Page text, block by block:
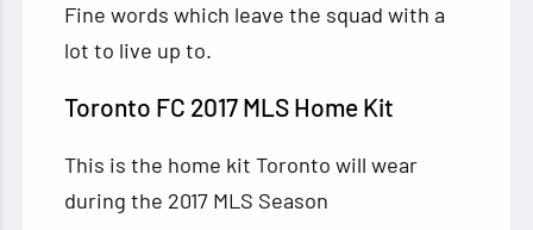
Fine words which leave the squad with a
lot to live up to.
Toronto FC 2017 MLS Home Kit
This is the home kit Toronto will wear
during the 2017 MLS Season